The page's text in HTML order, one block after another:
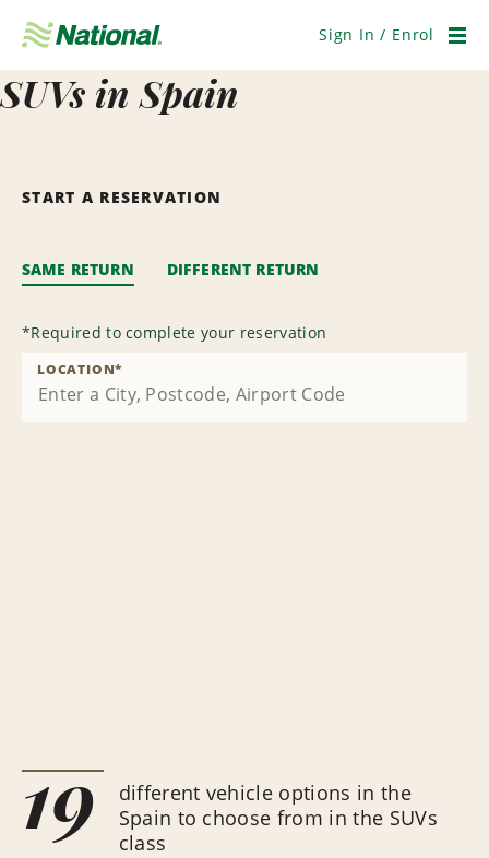
Navigation
Sign In / Enrol
SUVs in Spain
START A RESERVATION
SAME RETURN DIFFERENT RETURN
*Required to complete your reservation
LOCATION*
19
different vehicle options in the
Spain to choose from in the SUVs
class